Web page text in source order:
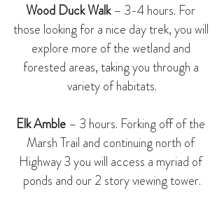
Wood Duck Walk – 3-4 hours. For
those looking for a nice day trek, you will
explore more of the wetland and
forested areas, taking you through a
variety of habitats.
Elk Amble – 3 hours. Forking off of the
Marsh Trail and continuing north of
Highway 3 you will access a myriad of
ponds and our 2 story viewing tower.